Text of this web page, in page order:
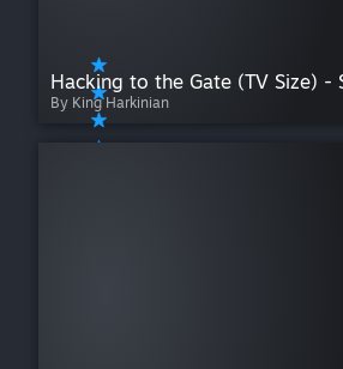
By King Harkinian